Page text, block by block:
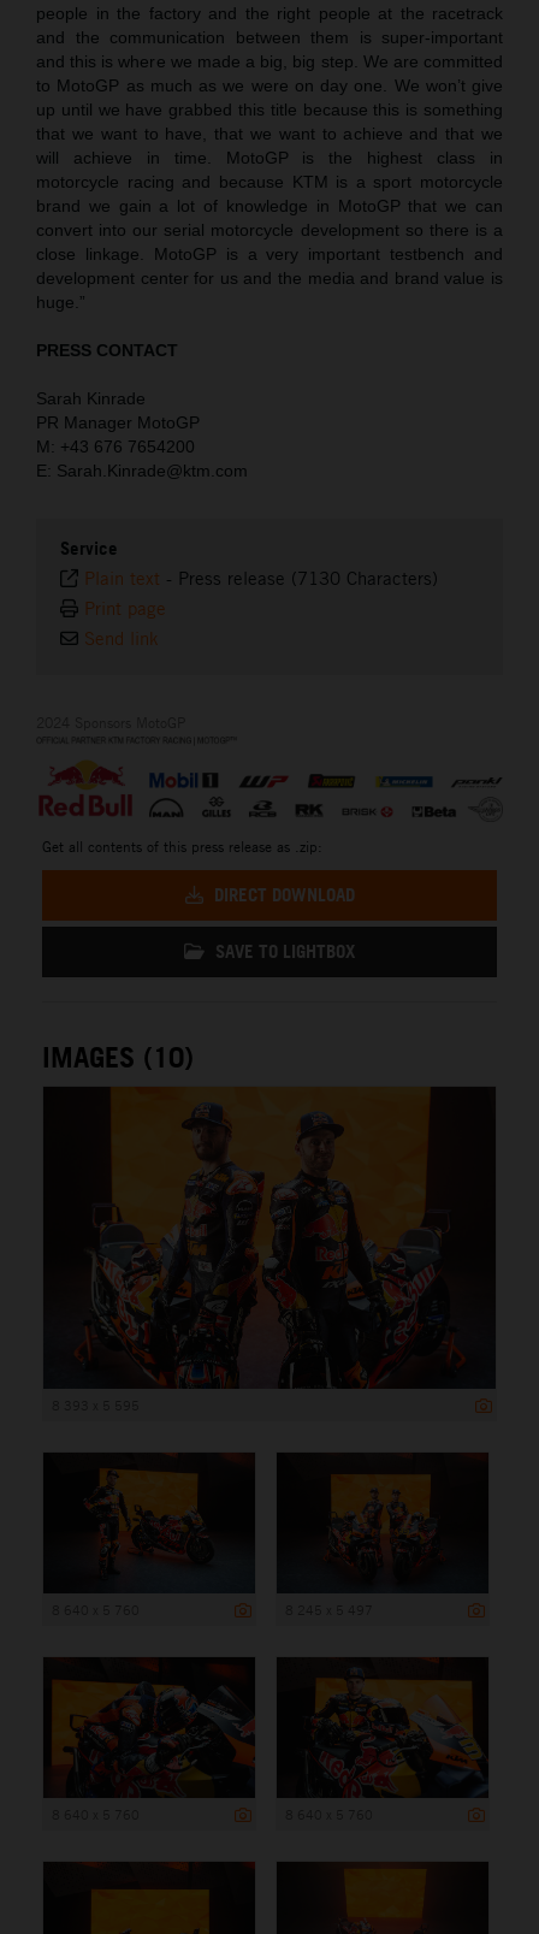
people in the factory and the right people at the racetrack
and the communication between them is super-important
and this is where we made a big, big step. We are committed
to MotoGP as much as we were on day one. We won’t give
up until we have grabbed this title because this is something
that we want to have, that we want to achieve and that we
will achieve in time. MotoGP is the highest class in
motorcycle racing and because KTM is a sport motorcycle
brand we gain a lot of knowledge in MotoGP that we can
convert into our serial motorcycle development so there is a
close linkage. MotoGP is a very important testbench and
development center for us and the media and brand value is
huge.”
PRESS CONTACT
Sarah Kinrade
PR Manager MotoGP
M: +43 676 7654200
E: Sarah.Kinrade@ktm.com
Service
Plain text - Press release (7130 Characters)
Print page
Send link
Get all contents of this press release as .zip:
DIRECT DOWNLOAD
SAVE TO LIGHTBOX
IMAGES (10)